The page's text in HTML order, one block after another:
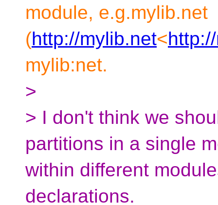
module, e.g.mylib.net
(http://mylib.net<
mylib:net.
>
> I don't think we
partitions in a single
within different
declarations.